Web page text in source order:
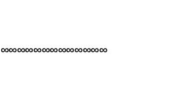
∞∞∞∞∞∞∞∞∞∞∞∞∞